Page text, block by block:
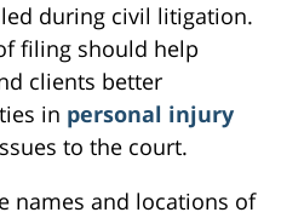
during civil litigation.
filing should help
clients better
in personal injury
to the court.
names and locations of